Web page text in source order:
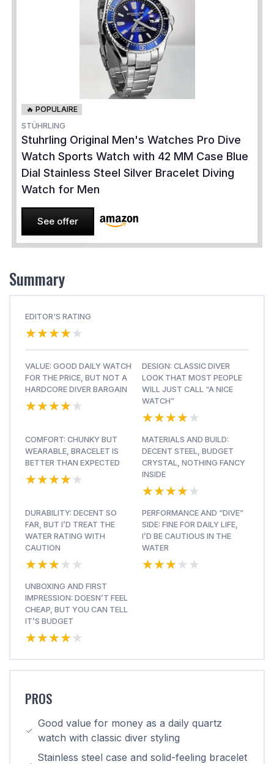
🔥 POPULAIRE
STÜHRLING
Stuhrling Original Men's Watches Pro Dive
Watch Sports Watch with 42 MM Case Blue
Dial Stainless Steel Silver Bracelet Diving
Watch for Men
See offer
Summary
EDITOR'S RATING
★★★★★
★★★★★
VALUE: GOOD DAILY WATCH
FOR THE PRICE, BUT NOT A
HARDCORE DIVER BARGAIN
★★★★★
★★★★★
DESIGN: CLASSIC DIVER
LOOK THAT MOST PEOPLE
WILL JUST CALL “A NICE
WATCH”
★★★★★
★★★★★
COMFORT: CHUNKY BUT
WEARABLE, BRACELET IS
BETTER THAN EXPECTED
★★★★★
★★★★★
MATERIALS AND BUILD:
DECENT STEEL, BUDGET
CRYSTAL, NOTHING FANCY
INSIDE
★★★★★
★★★★★
DURABILITY: DECENT SO
FAR, BUT I’D TREAT THE
WATER RATING WITH
CAUTION
★★★★★
★★★★★
PERFORMANCE AND “DIVE”
SIDE: FINE FOR DAILY LIFE,
I’D BE CAUTIOUS IN THE
WATER
★★★★★
★★★★★
UNBOXING AND FIRST
IMPRESSION: DOESN’T FEEL
CHEAP, BUT YOU CAN TELL
IT’S BUDGET
★★★★★
★★★★★
PROS
Good value for money as a daily quartz
watch with classic diver styling
Stainless steel case and solid-feeling bracelet